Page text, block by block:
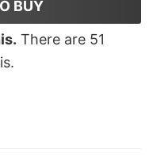
BUY
There are 51